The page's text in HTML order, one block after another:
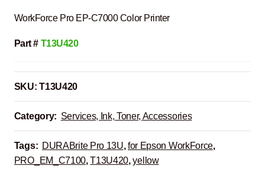
WorkForce Pro EP-C7000 Color Printer
Part # T13U420
SKU:T13U420
Category: Services, Ink, Toner, Accessories
Tags: DURABrite Pro 13U,for Epson WorkForce,
PRO_EM_C7100,T13U420,yellow